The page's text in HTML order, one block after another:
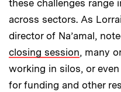
these challenges range
across sectors. As
director of Na’amal,
closing session, many
working in silos, or
for funding and other